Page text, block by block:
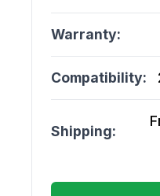
Warranty:
Compatibility:
Shipping: